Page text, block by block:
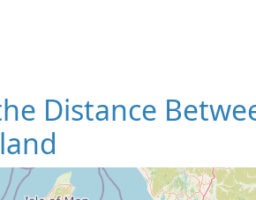
Distance